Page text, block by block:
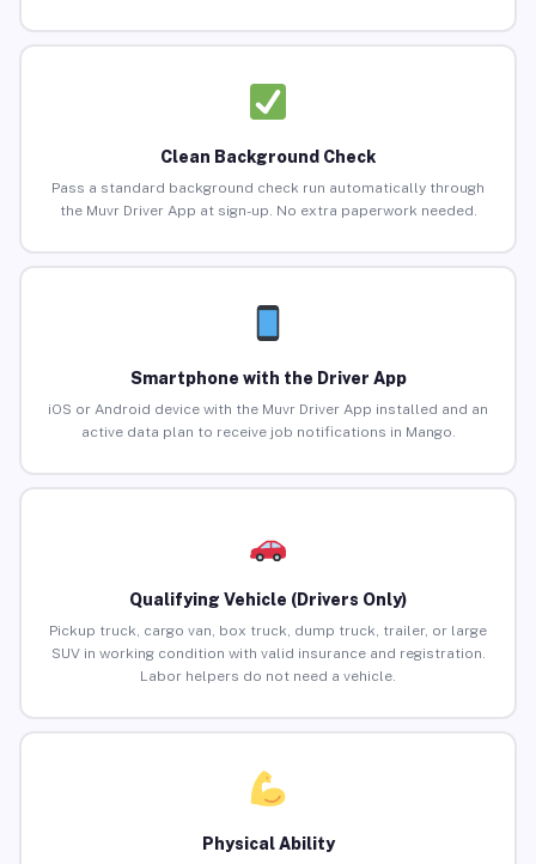
Clean Background Check
Pass a standard background check run automatically through
the Muvr Driver App at sign-up. No extra paperwork needed.
Smartphone with the Driver App
iOS or Android device with the Muvr Driver App installed and an
active data plan to receive job notifications in Mango.
Qualifying Vehicle (Drivers Only)
Pickup truck, cargo van, box truck, dump truck, trailer, or large
SUV in working condition with valid insurance and registration.
Labor helpers do not need a vehicle.
Physical Ability